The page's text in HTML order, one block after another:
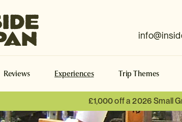
Reviews Experiences Trip Themes
£1,000 off a 2026 Small